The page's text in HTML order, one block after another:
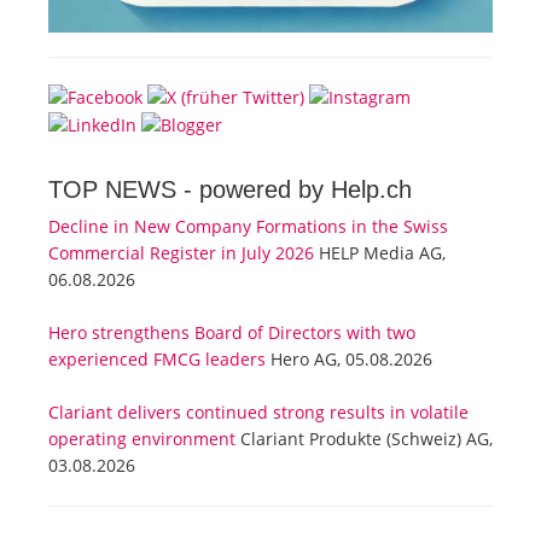
TOP NEWS - powered by Help.ch
Decline in New Company Formations in the Swiss
Commercial Register in July 2026 HELP Media AG,
06.08.2026
Hero strengthens Board of Directors with two
experienced FMCG leaders Hero AG, 05.08.2026
Clariant delivers continued strong results in volatile
operating environment Clariant Produkte (Schweiz) AG,
03.08.2026